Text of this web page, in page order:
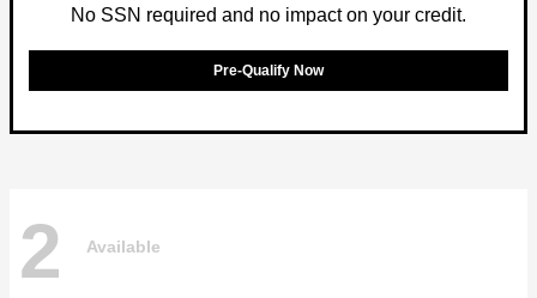
No SSN required and no impact on your credit.
Pre-Qualify Now
2 Available